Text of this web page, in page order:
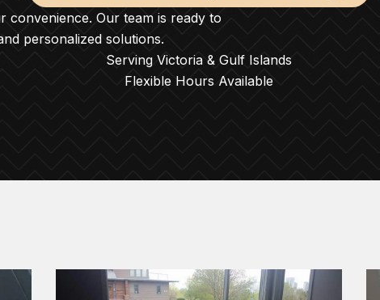
convenience. Our team is ready to
personalized solutions.
Serving Victoria & Gulf Islands
Flexible Hours Available